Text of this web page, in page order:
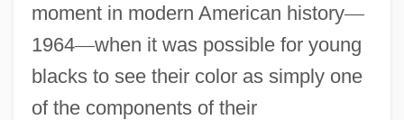
moment in modern American history—
1964—when it was possible for young
blacks to see their color as simply one
of the components of their